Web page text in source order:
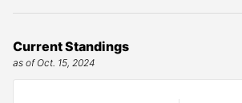
Current Standings
as of Oct. 15, 2024